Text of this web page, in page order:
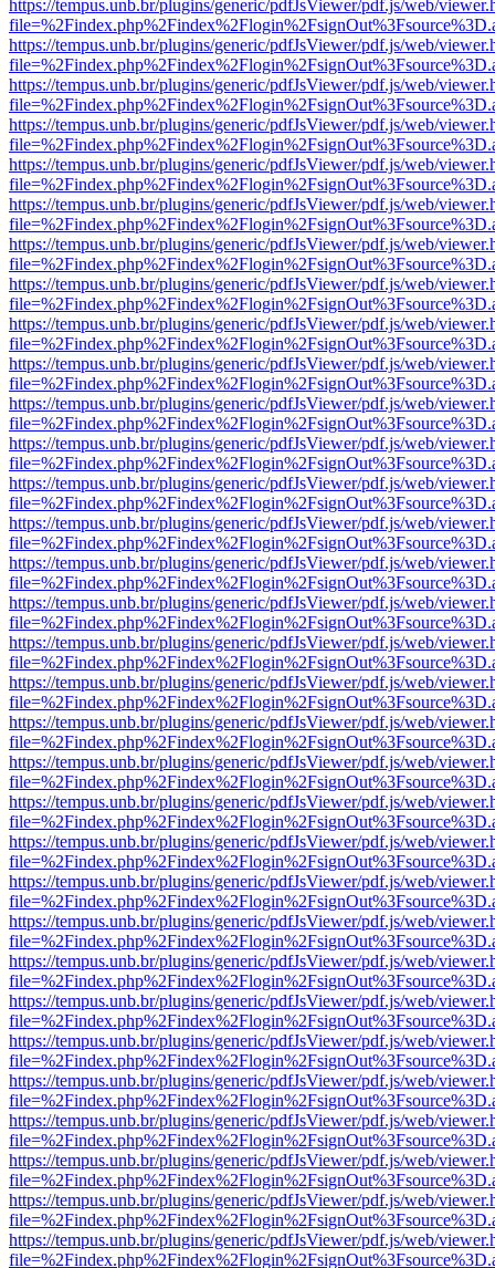
https://tempus.unb.br/plugins/generic/pdfJsViewer/pdf.js/web/
https://tempus.unb.br/plugins/generic/pdfJsViewer/pdf.js/web/
https://tempus.unb.br/plugins/generic/pdfJsViewer/pdf.js/web/
https://tempus.unb.br/plugins/generic/pdfJsViewer/pdf.js/web/
https://tempus.unb.br/plugins/generic/pdfJsViewer/pdf.js/web/
https://tempus.unb.br/plugins/generic/pdfJsViewer/pdf.js/web/
https://tempus.unb.br/plugins/generic/pdfJsViewer/pdf.js/web/
https://tempus.unb.br/plugins/generic/pdfJsViewer/pdf.js/web/
https://tempus.unb.br/plugins/generic/pdfJsViewer/pdf.js/web/
https://tempus.unb.br/plugins/generic/pdfJsViewer/pdf.js/web/
https://tempus.unb.br/plugins/generic/pdfJsViewer/pdf.js/web/
https://tempus.unb.br/plugins/generic/pdfJsViewer/pdf.js/web/
https://tempus.unb.br/plugins/generic/pdfJsViewer/pdf.js/web/
https://tempus.unb.br/plugins/generic/pdfJsViewer/pdf.js/web/
https://tempus.unb.br/plugins/generic/pdfJsViewer/pdf.js/web/
https://tempus.unb.br/plugins/generic/pdfJsViewer/pdf.js/web/
https://tempus.unb.br/plugins/generic/pdfJsViewer/pdf.js/web/
https://tempus.unb.br/plugins/generic/pdfJsViewer/pdf.js/web/
https://tempus.unb.br/plugins/generic/pdfJsViewer/pdf.js/web/
https://tempus.unb.br/plugins/generic/pdfJsViewer/pdf.js/web/
https://tempus.unb.br/plugins/generic/pdfJsViewer/pdf.js/web/
https://tempus.unb.br/plugins/generic/pdfJsViewer/pdf.js/web/
https://tempus.unb.br/plugins/generic/pdfJsViewer/pdf.js/web/
https://tempus.unb.br/plugins/generic/pdfJsViewer/pdf.js/web/
https://tempus.unb.br/plugins/generic/pdfJsViewer/pdf.js/web/
https://tempus.unb.br/plugins/generic/pdfJsViewer/pdf.js/web/
https://tempus.unb.br/plugins/generic/pdfJsViewer/pdf.js/web/
https://tempus.unb.br/plugins/generic/pdfJsViewer/pdf.js/web/
https://tempus.unb.br/plugins/generic/pdfJsViewer/pdf.js/web/
https://tempus.unb.br/plugins/generic/pdfJsViewer/pdf.js/web/
https://tempus.unb.br/plugins/generic/pdfJsViewer/pdf.js/web/
https://tempus.unb.br/plugins/generic/pdfJsViewer/pdf.js/web/